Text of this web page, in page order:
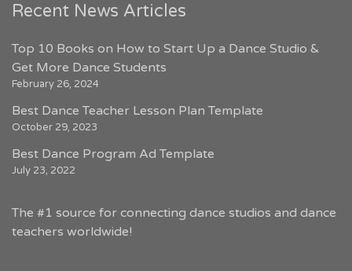
Recent News Articles
Top 10 Books on How to Start Up a Dance Studio &
Get More Dance Students
February 26, 2024
Best Dance Teacher Lesson Plan Template
October 29, 2023
Best Dance Program Ad Template
July 23, 2022
The #1 source for connecting dance studios and dance
teachers worldwide!